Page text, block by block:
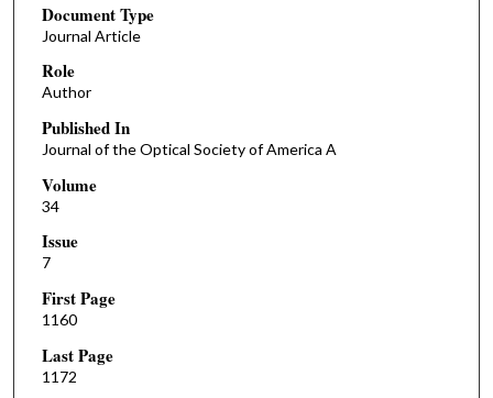
Document Type
Journal Article
Role
Author
Published In
Journal of the Optical Society of America A
Volume
34
Issue
7
First Page
1160
Last Page
1172